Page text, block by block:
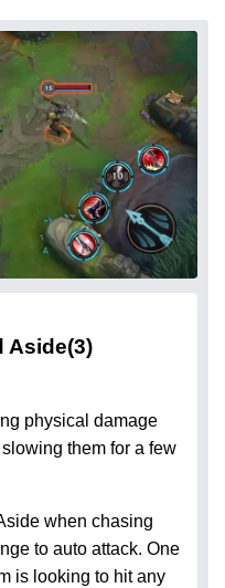
Aside(3)
physical damage
them for a few
when chasing
to auto attack. One
is looking to hit any